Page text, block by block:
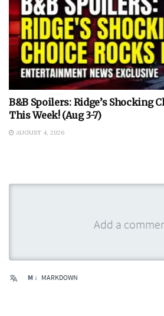
B&B Spoilers: Ridge’s Shocking
This Week! (Aug 3-7)
AUGUST 4, 2026
M ↓ MARKDOWN